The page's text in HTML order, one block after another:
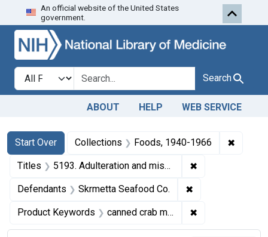
Skip to search Skip to first
An official website of the United States
government.
Search in
search for Search
ABOUT HELP WEB SERVICE
Search
Search Constraints
Start Over
You searched for:Collections Foods, 1940-1966 ✖
Titles 5193. Adulteration and misbranding of canned crab meat. U. S. v. 37 Cases of Canned Crabmeat. Default decree of condemnation and destruction. ✖
Defendants Skrmetta Seafood Co. ✖
Product Keywords canned crab meat ✖